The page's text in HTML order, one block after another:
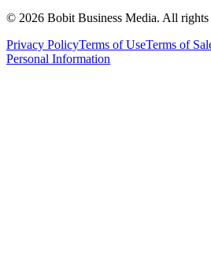
© 2026 Bobit Business Media. All rights
Privacy PolicyTerms of UseTerms of
Personal Information